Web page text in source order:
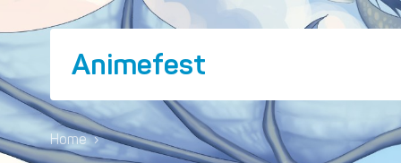
Animefest
Home ›